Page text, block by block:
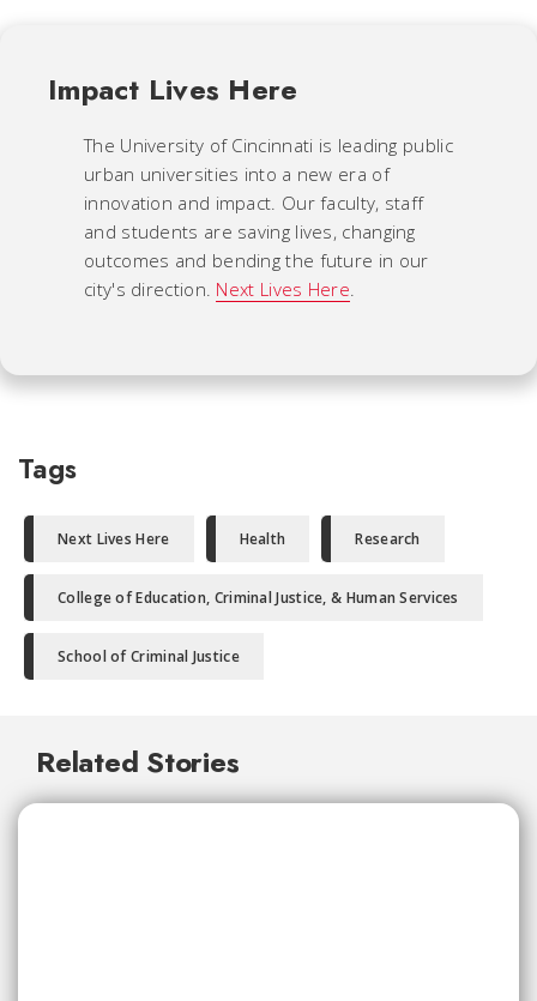
Impact Lives Here
The University of Cincinnati is leading public
urban universities into a new era of
innovation and impact. Our faculty, staff
and students are saving lives, changing
outcomes and bending the future in our
city's direction. Next Lives Here
Tags
Next Lives Here Health Research
College of Education, Criminal Justice, & Human Services
School of Criminal Justice
Related Stories